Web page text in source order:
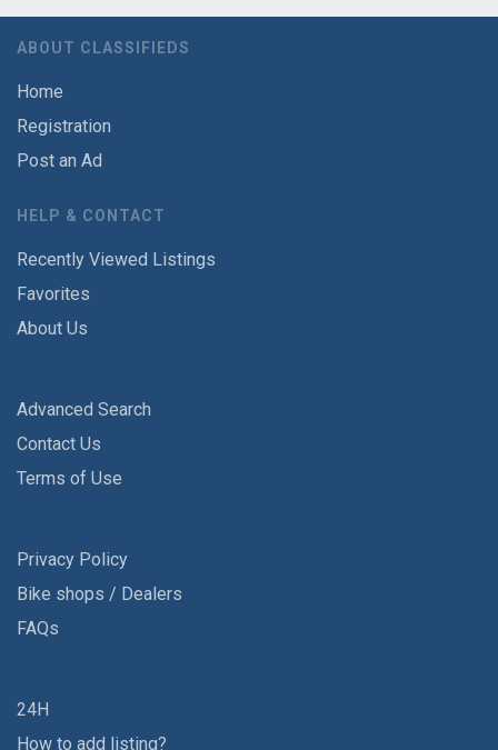
ABOUT CLASSIFIEDS
Home
Registration
Post an Ad
HELP & CONTACT
Recently Viewed Listings
Favorites
About Us
Advanced Search
Contact Us
Terms of Use
Privacy Policy
Bike shops / Dealers
FAQs
24H
How to add listing?